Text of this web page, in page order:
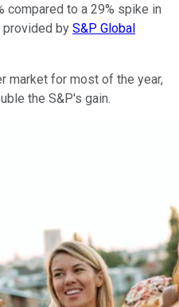
compared to a 29% spike in
provided by S&P Global
market for most of the year,
the S&P's gain.